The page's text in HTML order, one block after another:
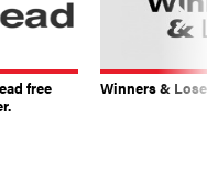
free
Winners &